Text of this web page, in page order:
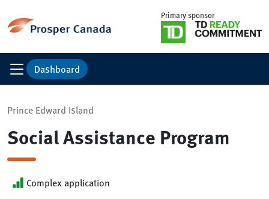
Primary sponsor
Dashboard
Prince Edward Island
Social Assistance Program
Complex application